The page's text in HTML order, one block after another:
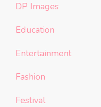
DP Images
Education
Entertainment
Fashion
Festival